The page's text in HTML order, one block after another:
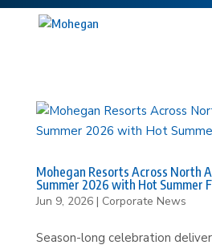
Mohegan Resorts Across North
Summer 2026 with Hot Summer
Jun 9, 2026| Corporate News
Season-long celebration